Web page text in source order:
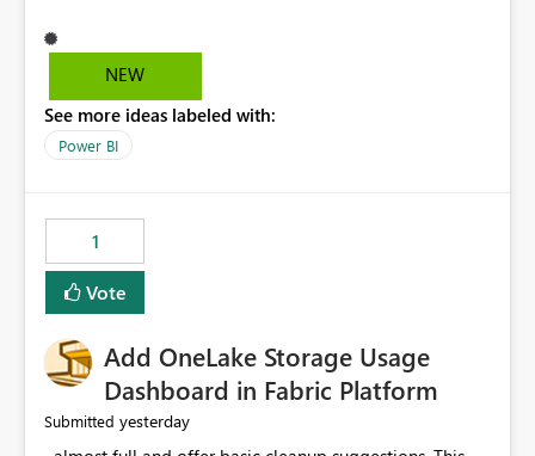
Microsoft.Data.Mashup.ErrorCode = 10942. The
exception was raised by the IDbCommand interface. the
does not provide information about: Which Excel file
failed Which query or data table failed Which
that use SharePoint folders and combine large numbers
of Excel files, troubleshooting becomes time-
consuming. Report owners need to inspect the reports,
find the issues, fix it and etc. I believe this
NEW
See more ideas labeled with:
Power BI
1
Vote
Add OneLake Storage Usage
Dashboard in Fabric Platform
Submitted yesterday